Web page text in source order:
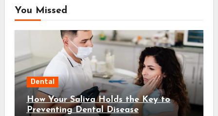
You Missed
Dental
How Your Saliva Holds the Key to
Preventing Dental Disease